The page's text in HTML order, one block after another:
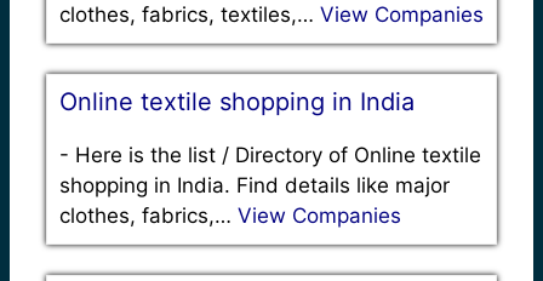
clothes, fabrics, textiles,… View Companies
Online textile shopping in India
- Here is the list / Directory of Online textile
shopping in India. Find details like major
clothes, fabrics,… View Companies